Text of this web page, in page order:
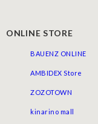
ONLINE STORE
BAUENZ ONLINE
AMBIDEX Store
ZOZOTOWN
kinarino mall